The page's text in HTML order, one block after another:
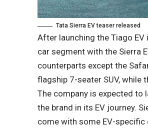
Tata Sierra EV teaser released
After launching the Tiago EV
car segment with the Sierra
counterparts except the
flagship 7-seater SUV, while
The company is expected to
the brand in its EV journey.
come with some EV-